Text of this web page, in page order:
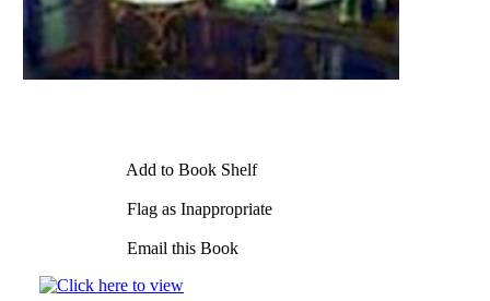
Add to Book Shelf
Flag as Inappropriate
Email this Book